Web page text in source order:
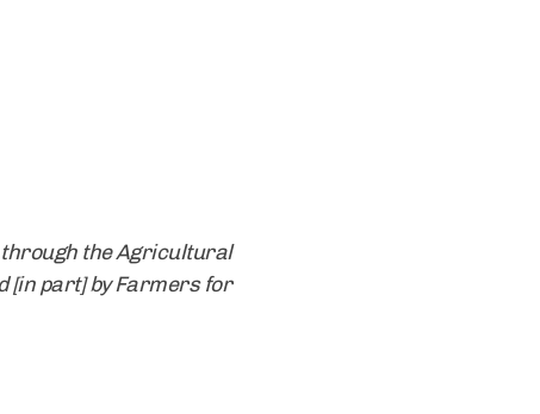
through the Agricultural
[in part] by Farmers for